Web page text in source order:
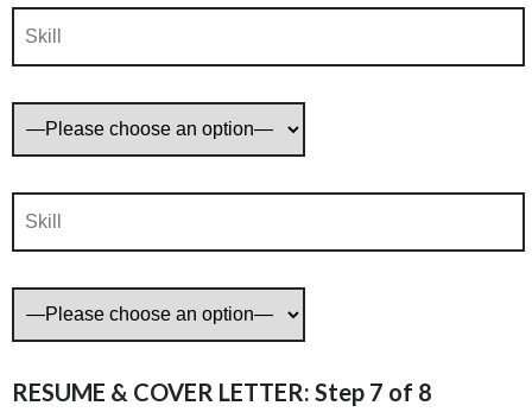
RESUME & COVER LETTER: Step 7 of 8